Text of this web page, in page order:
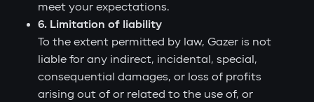
meet your expectations.
6. Limitation of liability
To the extent permitted by law, Gazer is not
liable for any indirect, incidental, special,
consequential damages, or loss of profits
arising out of or related to the use of, or